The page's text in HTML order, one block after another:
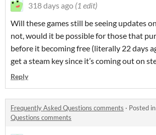
318 days ago (1 edit)
Will these games still be seeing updates
not, would it be possible for those that
before it becoming free (literally 22 days
get a steam key since it’s coming out on
Reply
Frequently Asked Questions comments · Posted in
Questions comments